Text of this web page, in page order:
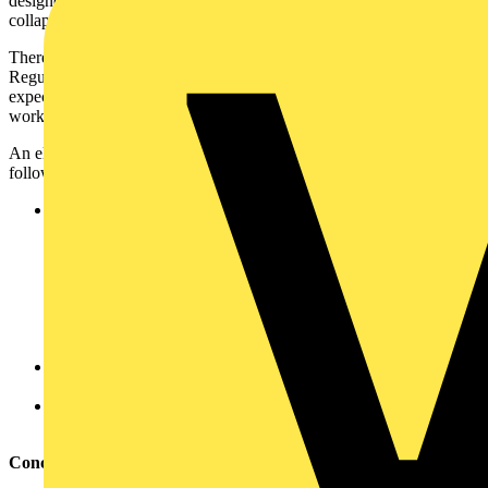
collapse.
There is a great deal of responsibility placed on contractors to apply
Regulation 521.10.202, not because they want to meet minimum
expectations, rather because they want to protect firefighters who are
working under extremely dangerous conditions.
An electrical contractor should consider, as a minimum, the
following:
Careful consideration should be given to the mass of
the wiring system that is to be supported (including the
trunking, cable tray, etc. with the cables in situ).
Will the structure of the building maintain sufficient fire
resistance to permit cables to avoid the need for metallic
supports? Will such supports be sufficient if firefighters
damage ceilings when applying water?
Cable clips – metallic clips are essential as indicated by Note
3 and 4 of Regulation 521.10.202.
Brackets or internal clips for PVC trunking – to keep the lid
or cables in place (see Note 3 of Regulation 521.10.202).
Conclusion